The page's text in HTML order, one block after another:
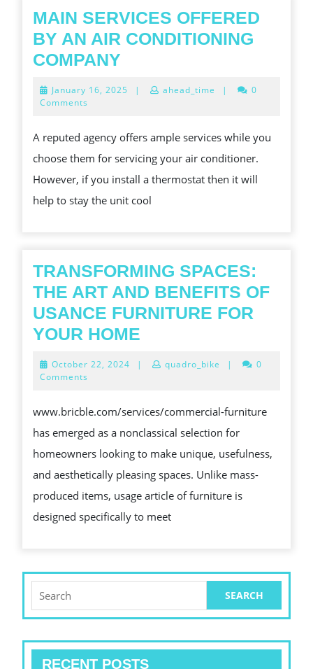
WITH
PERSONAL
MAIN SERVICES OFFERED
BY AN AIR CONDITIONING
COMPANY
OFFERED
AN
AIR
CONDITIONING
COMPANY
January 16, 2025 January
| ahead_time |
0
Comments
A reputed agency offers ample services while you
choose them for servicing your air conditioner.
However, if you install a thermostat then it will
help to stay the unit cool
TRANSFORMING SPACES:
THE ART AND BENEFITS OF
USANCE FURNITURE FOR
YOUR HOME
THE
AND
BENEFITS
OF
USANCE
FURNITURE
FOR
October 22, 2024 October
| quadro_bike |
0
Comments
www.bricble.com/services/commercial-furniture
has emerged as a nonclassical selection for
homeowners looking to make unique, usefulness,
and aesthetically pleasing spaces. Unlike mass-
produced items, usage article of furniture is
designed specifically to meet
for:
RECENT POSTS